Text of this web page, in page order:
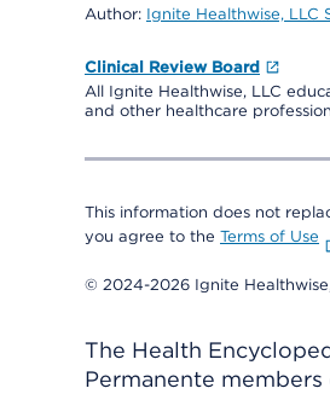
Author: Ignite Healthwise, LLC
Clinical Review Board
All Ignite Healthwise, LLC
and other healthcare
This information does not
you agree to the Terms of Use
© 2024-2026 Ignite
The Health
Permanente